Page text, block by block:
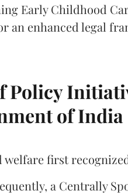
Early Childhood
an enhanced legal
Policy
of India
welfare first
a Centrally